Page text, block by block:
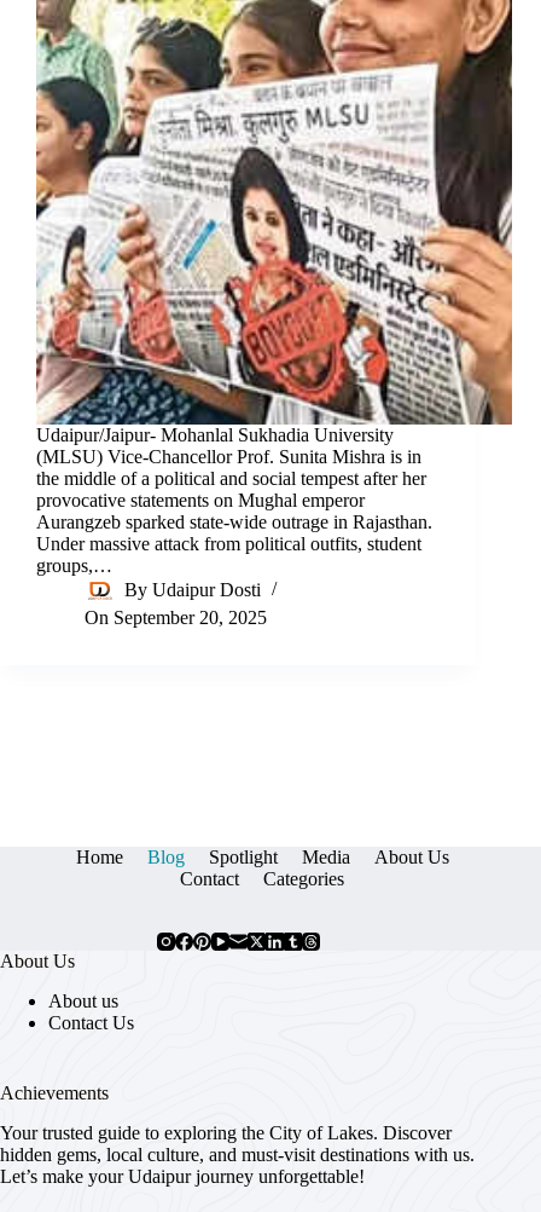
Udaipur/Jaipur- Mohanlal Sukhadia University
(MLSU) Vice-Chancellor Prof. Sunita Mishra is in
the middle of a political and social tempest after her
provocative statements on Mughal emperor
Aurangzeb sparked state-wide outrage in Rajasthan.
Under massive attack from political outfits, student
groups,…
By Udaipur Dosti
On September 20, 2025
Home Blog Spotlight Media
About Us
Contact
Categories
About Us
About us
Contact Us
Achievements
Your trusted guide to exploring the City of Lakes. Discover
hidden gems, local culture, and must-visit destinations with us.
Let’s make your Udaipur journey unforgettable!